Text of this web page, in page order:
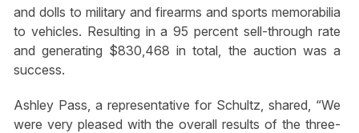
and dolls to military and firearms and sports memorabilia
to vehicles. Resulting in a 95 percent sell-through rate
and generating $830,468 in total, the auction was a
success.
Ashley Pass, a representative for Schultz, shared, “We
were very pleased with the overall results of the three-